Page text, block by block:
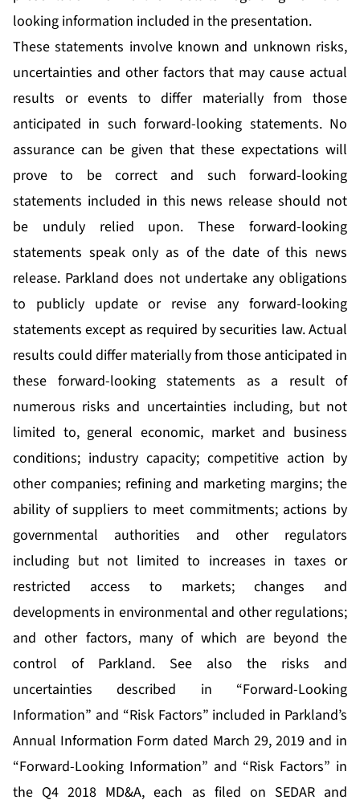
looking information included in the presentation.
These statements involve known and unknown risks,
uncertainties and other factors that may cause actual
results or events to differ materially from those
anticipated in such forward-looking statements. No
assurance can be given that these expectations will
prove to be correct and such forward-looking
statements included in this news release should not
be unduly relied upon. These forward-looking
statements speak only as of the date of this news
release. Parkland does not undertake any obligations
to publicly update or revise any forward-looking
statements except as required by securities law. Actual
results could differ materially from those anticipated in
these forward-looking statements as a result of
numerous risks and uncertainties including, but not
limited to, general economic, market and business
conditions; industry capacity; competitive action by
other companies; refining and marketing margins; the
ability of suppliers to meet commitments; actions by
governmental authorities and other regulators
including but not limited to increases in taxes or
restricted access to markets; changes and
developments in environmental and other regulations;
and other factors, many of which are beyond the
control of Parkland. See also the risks and
uncertainties described in “Forward-Looking
Information” and “Risk Factors” included in Parkland’s
Annual Information Form dated March 29, 2019 and in
“Forward-Looking Information” and “Risk Factors” in
the Q4 2018 MD&A, each as filed on SEDAR and